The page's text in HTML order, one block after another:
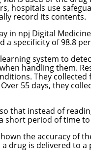
hospitals use
record its contents.
in npj Digital Medicine
a specificity of 98.8
system to
handling them.
They
55 days, they
that instead of
short period of time
the accuracy of
drug is delivered to a